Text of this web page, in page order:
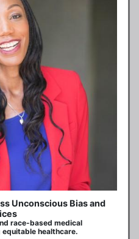
Unconscious Bias and
race-based medical
healthcare.